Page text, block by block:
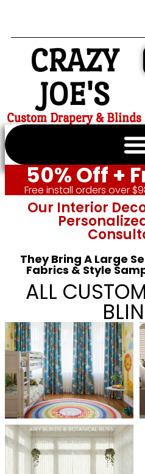
CRAZY
JOE'S
Custom Drapery & Blinds
50% Off +
Free install orders over
Our Interior
They Bring A Large
Fabrics & Style
ALL